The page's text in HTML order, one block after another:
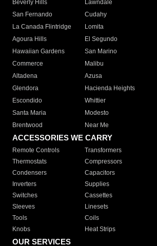
Beverly Hills
Lawndale
San Fernando
Cudahy
La Canada Flintridge
Lomita
Agoura Hills
El Segundo
Hawaiian Gardens
San Marino
Commerce
Malibu
Altadena
Azusa
Glendora
Hacienda Heights
Escondido
Whittier
Santa Maria
Modesto
Brentwood
Near Me
ACCESSORIES WE CARRY
Remote Controls Transformers
Thermostats
Compressors
Condensers
Capacitors
Inverters
Supplies
Switches
Cassettes
Sleeves
Linesets
Tools
Coils
Knobs
Heat Strips
OUR SERVICES